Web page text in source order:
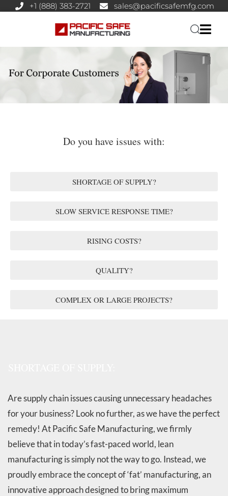
+1 (888) 383-2721 sales@pacificsafemfg.com
Do you have issues with:
SHORTAGE OF SUPPLY?
SLOW SERVICE RESPONSE TIME?
RISING COSTS?
QUALITY?
COMPLEX OR LARGE PROJECTS?
Are supply chain issues causing unnecessary headaches
for your business? Look no further, as we have the perfect
remedy! At Pacific Safe Manufacturing, we firmly
believe that in today’s fast-paced world, lean
manufacturing is simply not the way to go. Instead, we
proudly embrace the concept of ‘fat’ manufacturing, an
innovative approach designed to bring maximum